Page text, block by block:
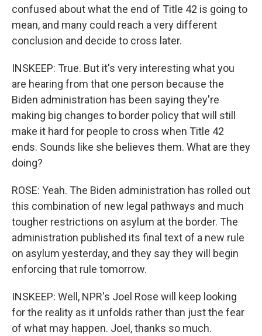
confused about what the end of Title 42 is going to
mean, and many could reach a very different
conclusion and decide to cross later.
INSKEEP: True. But it's very interesting what you
are hearing from that one person because the
Biden administration has been saying they're
making big changes to border policy that will still
make it hard for people to cross when Title 42
ends. Sounds like she believes them. What are they
doing?
ROSE: Yeah. The Biden administration has rolled out
this combination of new legal pathways and much
tougher restrictions on asylum at the border. The
administration published its final text of a new rule
on asylum yesterday, and they say they will begin
enforcing that rule tomorrow.
INSKEEP: Well, NPR's Joel Rose will keep looking
for the reality as it unfolds rather than just the fear
of what may happen. Joel, thanks so much.